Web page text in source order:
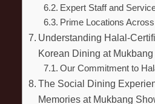
Expert Staff and
Prime Locations
Understanding Halal-
Korean Dining at
Our Commitment to
The Social Dining
Memories at Mukbang